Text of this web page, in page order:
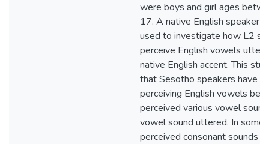
were boys and girl ages
17. A native English
used to investigate how L2
perceive English vowels
native English accent. This
that Sesotho speakers have a
perceiving English vowels
perceived various vowel
vowel sound uttered. In some
perceived consonant sounds